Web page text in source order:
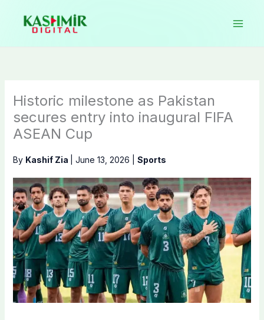
content
Historic milestone as Pakistan
secures entry into inaugural FIFA
ASEAN Cup
By Kashif Zia June 13, 2026 Sports